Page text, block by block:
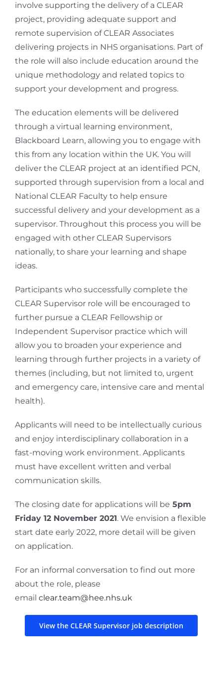
involve supporting the delivery of a CLEAR
project, providing adequate support and
remote supervision of CLEAR Associates
delivering projects in NHS organisations. Part of
the role will also include education around the
unique methodology and related topics to
support your development and progress.
The education elements will be delivered
through a virtual learning environment,
Blackboard Learn, allowing you to engage with
this from any location within the UK. You will
deliver the CLEAR project at an identified PCN,
supported through supervision from a local and
National CLEAR Faculty to help ensure
successful delivery and your development as a
supervisor. Throughout this process you will be
engaged with other CLEAR Supervisors
nationally, to share your learning and shape
ideas.
Participants who successfully complete the
CLEAR Supervisor role will be encouraged to
further pursue a CLEAR Fellowship or
Independent Supervisor practice which will
allow you to broaden your experience and
learning through further projects in a variety of
themes (including, but not limited to, urgent
and emergency care, intensive care and mental
health).
Applicants will need to be intellectually curious
and enjoy interdisciplinary collaboration in a
fast-moving work environment. Applicants
must have excellent written and verbal
communication skills.
The closing date for applications will be 5pm
Friday 12 November 2021. We envision a flexible
start date early 2022, more detail will be given
on application.
For an informal conversation to find out more
about the role, please
email clear.team@hee.nhs.uk
View the CLEAR Supervisor job description